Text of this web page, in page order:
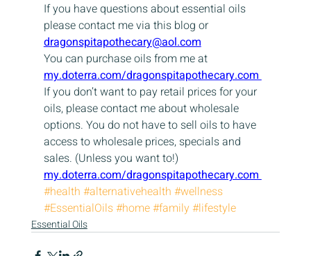
If you have questions about essential oils
please contact me via this blog or
dragonspitapothecary@aol.com
You can purchase oils from me at
my.doterra.com/dragonspitapothecary.com
If you don’t want to pay retail prices for your
oils, please contact me about wholesale
options. You do not have to sell oils to have
access to wholesale prices, specials and
sales. (Unless you want to!)
my.doterra.com/dragonspitapothecary.com
#health #alternativehealth #wellness
#EssentialOils#home#family#lifestyle
Essential Oils